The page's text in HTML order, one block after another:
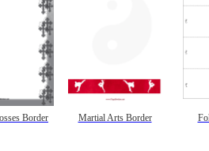
Border Martial Arts Border